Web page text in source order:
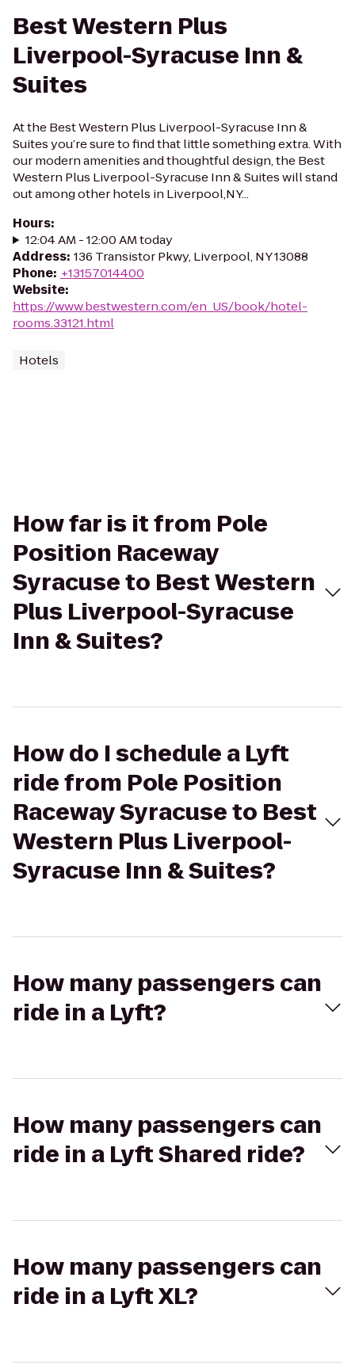
Best Western Plus
Liverpool-Syracuse Inn &
Suites
At the Best Western Plus Liverpool-Syracuse Inn &
Suites you’re sure to find that little something extra. With
our modern amenities and thoughtful design, the Best
Western Plus Liverpool-Syracuse Inn & Suites will stand
out among other hotels in Liverpool,NY...
Hours:
12:04 AM - 12:00 AM today
Address: 136 Transistor Pkwy, Liverpool, NY 13088
Phone: +13157014400
Website:
https://www.bestwestern.com/en_US/book/hotel-
rooms.33121.html
Hotels
How far is it from Pole
Position Raceway
Syracuse to Best Western
Plus Liverpool-Syracuse
Inn & Suites?
How do I schedule a Lyft
ride from Pole Position
Raceway Syracuse to Best
Western Plus Liverpool-
Syracuse Inn & Suites?
How many passengers can
ride in a Lyft?
How many passengers can
ride in a Lyft Shared ride?
How many passengers can
ride in a Lyft XL?